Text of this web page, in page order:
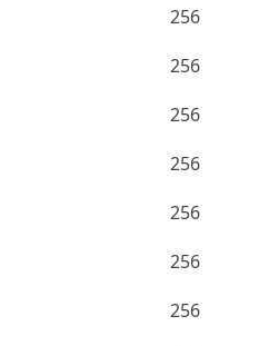
256
256
256
256
256
256
256